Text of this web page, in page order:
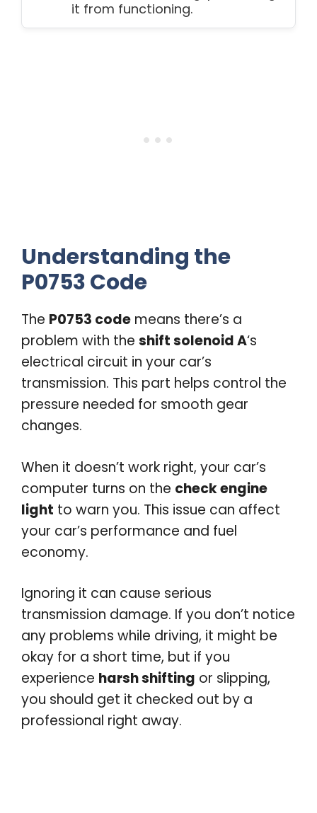
it from functioning.
Understanding the
P0753 Code
The P0753 code means there’s a
problem with the shift solenoid A‘s
electrical circuit in your car’s
transmission. This part helps control the
pressure needed for smooth gear
changes.
When it doesn’t work right, your car’s
computer turns on the check engine
light to warn you. This issue can affect
your car’s performance and fuel
economy.
Ignoring it can cause serious
transmission damage. If you don’t notice
any problems while driving, it might be
okay for a short time, but if you
experience harsh shifting or slipping,
you should get it checked out by a
professional right away.